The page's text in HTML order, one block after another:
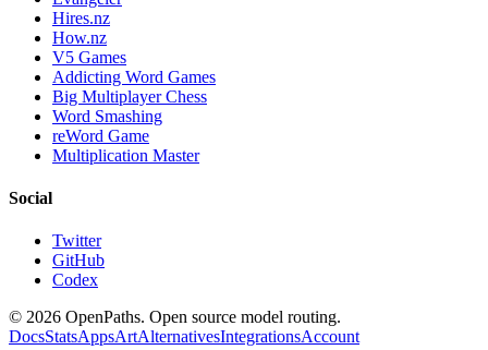
Hires.nz
How.nz
V5 Games
Addicting Word Games
Big Multiplayer Chess
Word Smashing
reWord Game
Multiplication Master
Social
Twitter
GitHub
Codex
© 2026 OpenPaths. Open source model routing.
DocsStatsAppsArtAlternativesIntegrationsAccount